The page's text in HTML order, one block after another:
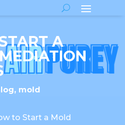
A
, mold
to Start a Mold